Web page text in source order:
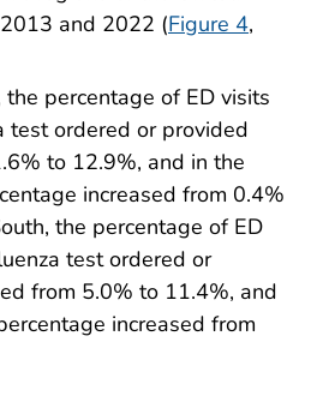
and 2022 (Figure 4,
percentage of ED visits
test ordered or provided
to 12.9%, and in the
increased from 0.4%
the percentage of ED
test ordered or
from 5.0% to 11.4%, and
increased from